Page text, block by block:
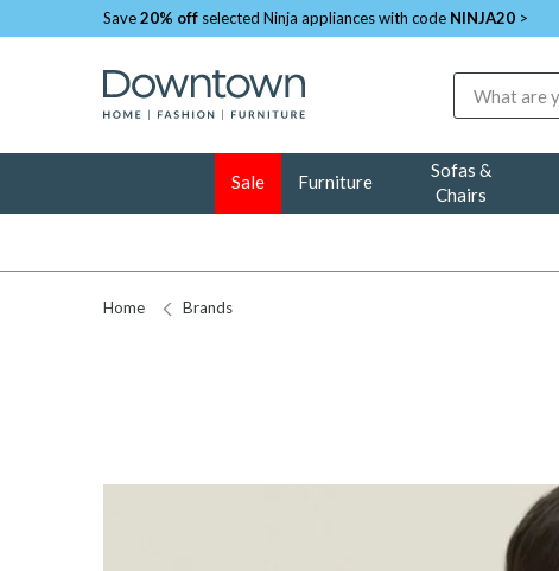
Save20% off selected Ninja appliances with code NINJA20 >
Sale Furniture
Sofas &
Chairs
Home Brands